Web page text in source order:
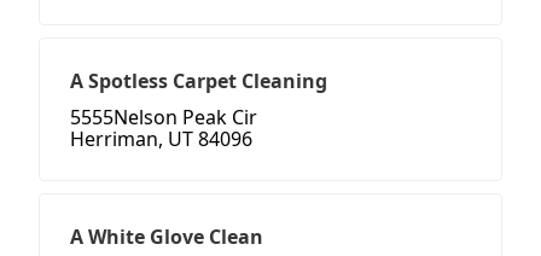
A Spotless Carpet Cleaning
5555Nelson Peak Cir
Herriman, UT 84096
A White Glove Clean